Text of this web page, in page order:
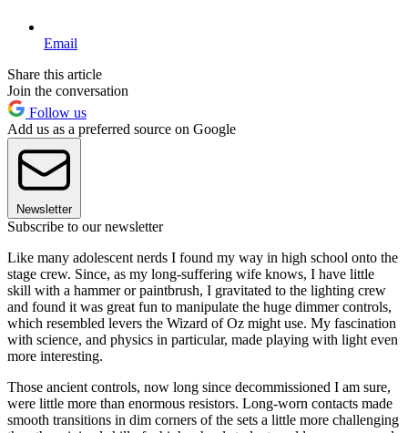
Email
Share this article
Join the conversation
Follow us
Add us as a preferred source on Google
Newsletter
Subscribe to our newsletter
Like many adolescent nerds I found my way in high school onto the
stage crew. Since, as my long-suffering wife knows, I have little
skill with a hammer or paintbrush, I gravitated to the lighting crew
and found it was great fun to manipulate the huge dimmer controls,
which resembled levers the Wizard of Oz might use. My fascination
with science, and physics in particular, made playing with light even
more interesting.
Those ancient controls, now long since decommissioned I am sure,
were little more than enormous resistors. Long-worn contacts made
smooth transitions in dim corners of the sets a little more challenging